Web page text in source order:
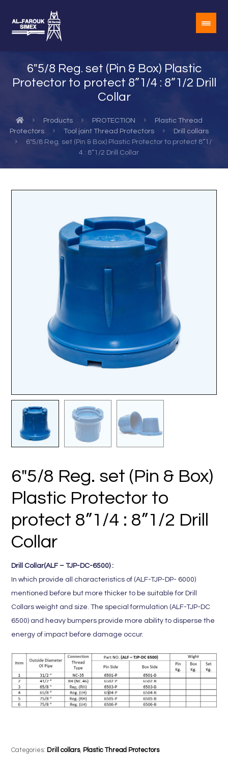
6″5/8 Reg. set (Pin & Box) Plastic
Protector to protect 8”1/4 : 8”1/2 Drill
Collar
Products PROTECTION
Plastic Thread
Protectors
Tool joint Thread Protectors
Drill collars
6"5/8 Reg. set (Pin & Box) Plastic Protector to protect 8”1/
4 : 8”1/2 Drill Collar
6″5/8 Reg. set (Pin & Box)
Plastic Protector to
protect 8”1/4 : 8”1/2 Drill
Collar
Drill Collar(ALF – TJP-DC-6500) :
In which provide all characteristics of (ALF-TJP-DP- 6000)
mentioned before but more thicker to be suitable for Drill
Collars weight and size. The special formulation (ALF-TJP-DC
6500) and heavy bumpers provide more ability to disperse the
energy of impact before damage occur.
Categories: Drill collars, Plastic Thread Protectors